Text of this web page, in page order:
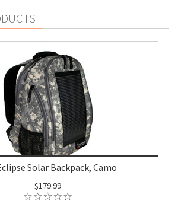
Solar Backpack, Camo
$179.99